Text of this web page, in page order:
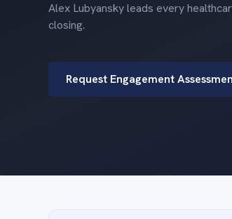
Alex Lubyansky leads every
closing.
Request Engagement